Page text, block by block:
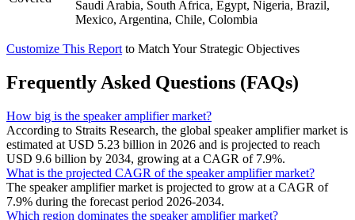
Saudi Arabia, South Africa, Egypt, Nigeria, Brazil,
Mexico, Argentina, Chile, Colombia
Customize This Report to Match Your Strategic Objectives
Frequently Asked Questions (FAQs)
How big is the speaker amplifier market?
According to Straits Research, the global speaker amplifier market is
estimated at USD 5.23 billion in 2026 and is projected to reach
USD 9.6 billion by 2034, growing at a CAGR of 7.9%.
What is the projected CAGR of the speaker amplifier market?
The speaker amplifier market is projected to grow at a CAGR of
7.9% during the forecast period 2026-2034.
Which region dominates the speaker amplifier market?